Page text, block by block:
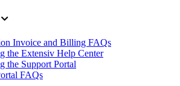
Invoice and Billing FAQs
the Extensiv Help Center
the Support Portal
FAQs